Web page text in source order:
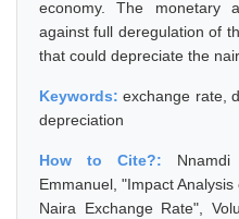
economy. The monetary
against full deregulation of
that could depreciate the
Keywords:exchange rate,
depreciation
How to Cite?:
Emmanuel, "Impact
Naira Exchange Rate",